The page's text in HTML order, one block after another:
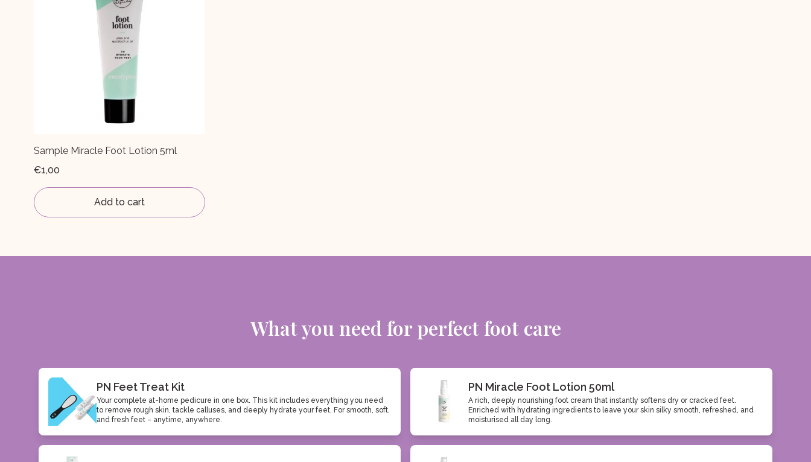
Sample Miracle Foot Lotion 5ml
€1,00
Add to cart
What you need for perfect foot care
PN Feet Treat Kit
Your complete at-home pedicure in one box. This kit includes everything you need
to remove rough skin, tackle calluses, and deeply hydrate your feet. For smooth, soft,
and fresh feet – anytime, anywhere.
PN Miracle Foot Lotion 50ml
A rich, deeply nourishing foot cream that instantly softens dry or cracked feet.
Enriched with hydrating ingredients to leave your skin silky smooth, refreshed, and
moisturised all day long.